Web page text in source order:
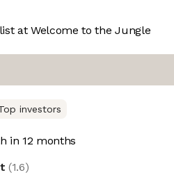
at Welcome to the Jungle
investors
in 12 months
(1.6)